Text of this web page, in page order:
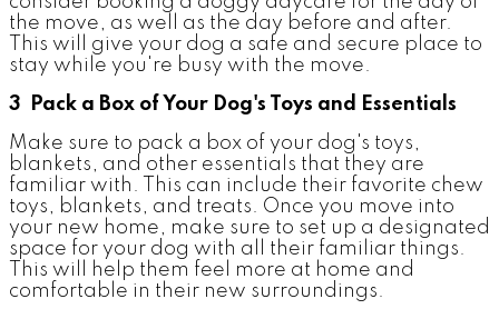
the move, as well as the day before and after.
This will give your dog a safe and secure place to
stay while you're busy with the move.
3 Pack a Box of Your Dog's Toys and Essentials
Make sure to pack a box of your dog's toys,
blankets, and other essentials that they are
familiar with. This can include their favorite chew
toys, blankets, and treats. Once you move into
your new home, make sure to set up a designated
space for your dog with all their familiar things.
This will help them feel more at home and
comfortable in their new surroundings.